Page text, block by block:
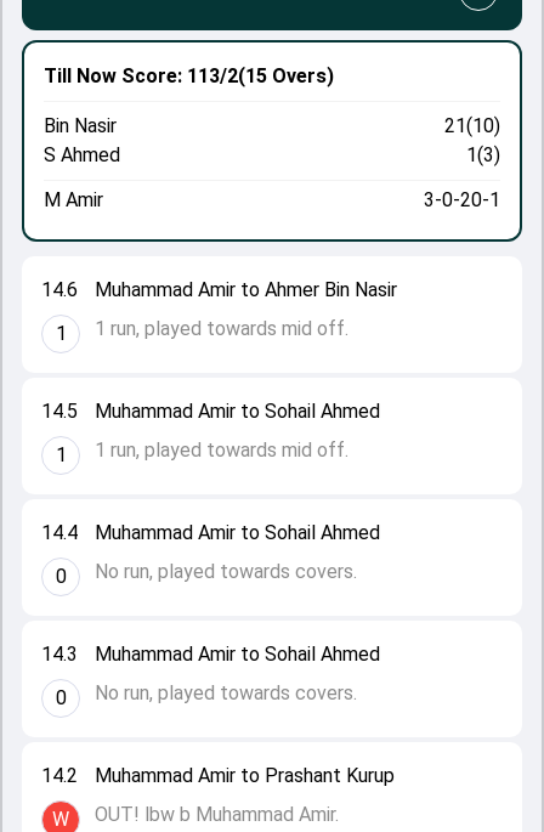
14.2
W
Muhammad Amir to Prashant Kurup
OUT! lbw b Muhammad Amir.
14.3
0
Muhammad Amir to Sohail Ahmed
No run, played towards covers.
14.4
0
Muhammad Amir to Sohail Ahmed
No run, played towards covers.
14.5
1
Muhammad Amir to Sohail Ahmed
1 run, played towards mid off.
14.6
1
Muhammad Amir to Ahmer Bin Nasir
1 run, played towards mid off.
Till Now Score: 113/2(15 Overs)
Bin Nasir
21(10)
S Ahmed
1(3)
M Amir
3-0-20-1